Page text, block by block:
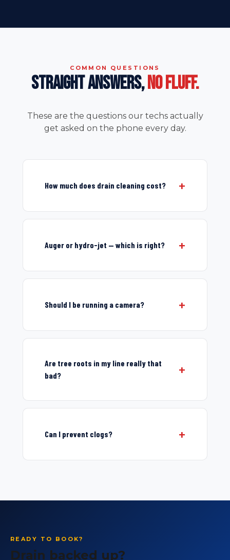
COMMON QUESTIONS
STRAIGHT ANSWERS,NO FLUFF.
These are the questions our techs actually
get asked on the phone every day.
How much does drain cleaning cost?
Auger or hydro-jet — which is right?
Should I be running a camera?
Are tree roots in my line really that
bad?
Can I prevent clogs?
READY TO BOOK?
Drain backed up?